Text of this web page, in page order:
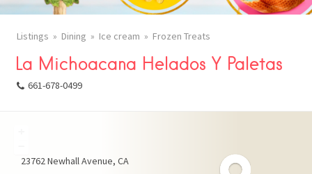
Listings Dining Ice cream Frozen Treats
La Michoacana Helados Y Paletas
661-678-0499
23762 Newhall Avenue CA